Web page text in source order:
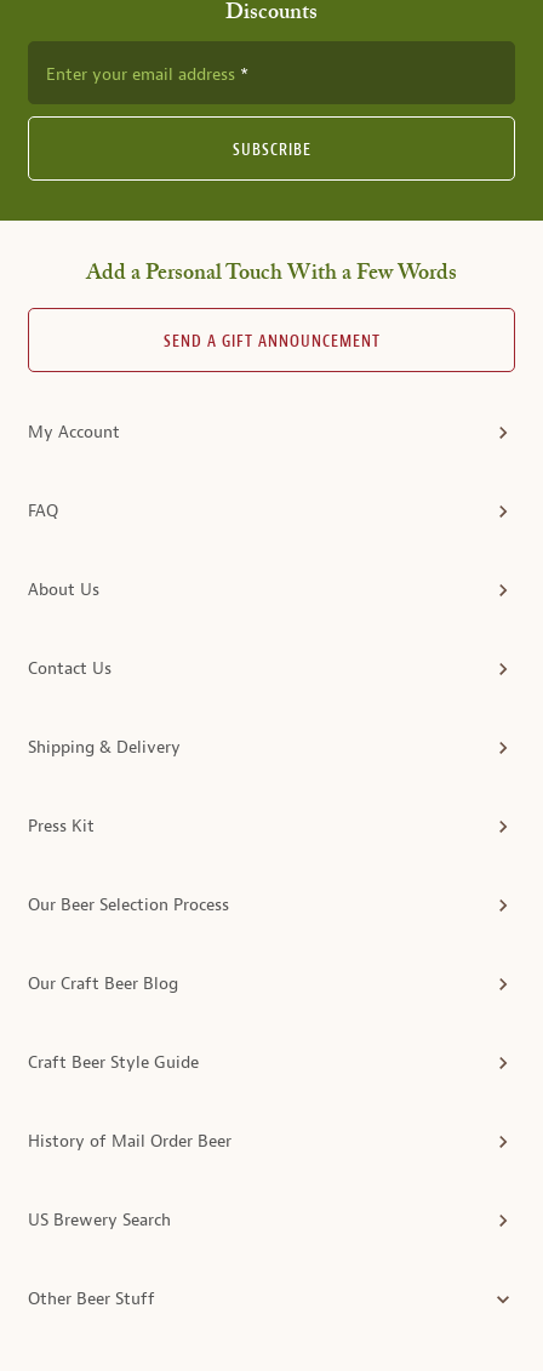
Discounts
Enter your email address
SUBSCRIBE
Add a Personal Touch With a Few Words
SEND A GIFT ANNOUNCEMENT
My Account
FAQ
About Us
Contact Us
Shipping & Delivery
Press Kit
Our Beer Selection Process
Our Craft Beer Blog
Craft Beer Style Guide
History of Mail Order Beer
US Brewery Search
Other Beer Stuff